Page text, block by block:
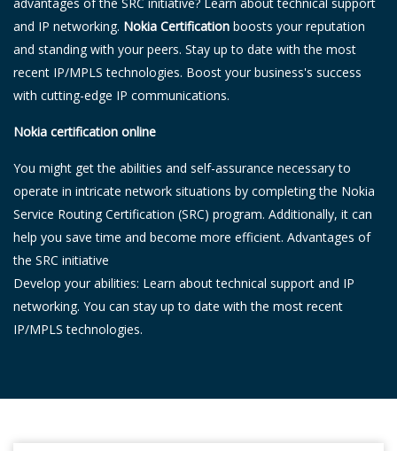
and IP networking. Nokia Certification boosts your reputation
and standing with your peers. Stay up to date with the most
recent IP/MPLS technologies. Boost your business's success
with cutting-edge IP communications.
Nokia certification online
You might get the abilities and self-assurance necessary to
operate in intricate network situations by completing the Nokia
Service Routing Certification (SRC) program. Additionally, it can
help you save time and become more efficient. Advantages of
the SRC initiative
Develop your abilities: Learn about technical support and IP
networking. You can stay up to date with the most recent
IP/MPLS technologies.